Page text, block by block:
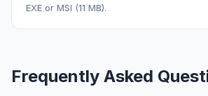
EXE or MSI (11 MB).
Frequently Asked